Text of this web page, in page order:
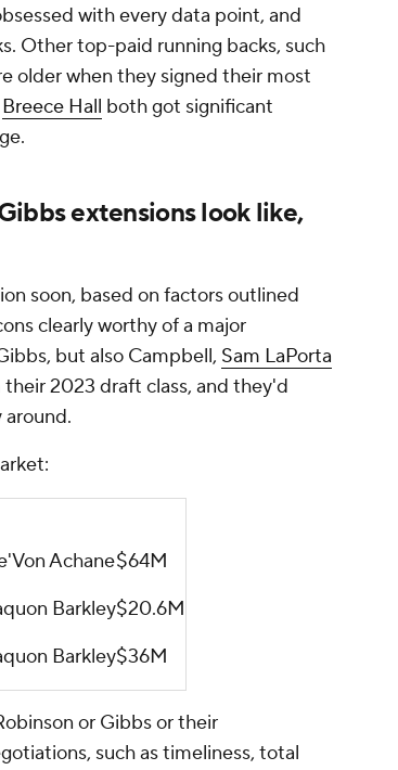
with every data point, and
Other top-paid running backs, such
older when they signed their most
Breece Hall both got significant
extensions look like,
soon, based on factors outlined
clearly worthy of a major
but also Campbell, Sam LaPorta
2023 draft class, and they'd
Achane$64M
Barkley$20.6M
Barkley$36M
or Gibbs or their
such as timeliness, total